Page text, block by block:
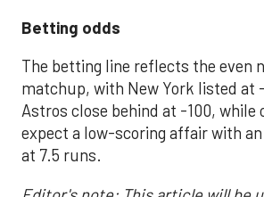
Betting odds
The betting line reflects the even
matchup, with New York listed at
Astros close behind at -100, while
expect a low-scoring affair with
at 7.5 runs.